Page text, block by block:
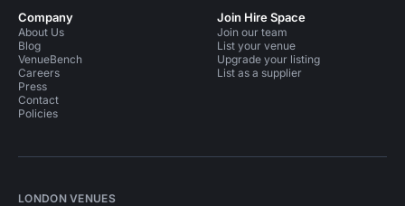
Company
About Us
Blog
VenueBench
Careers
Press
Contact
Policies
Join Hire Space
Join our team
List your venue
Upgrade your listing
List as a supplier
LONDON VENUES